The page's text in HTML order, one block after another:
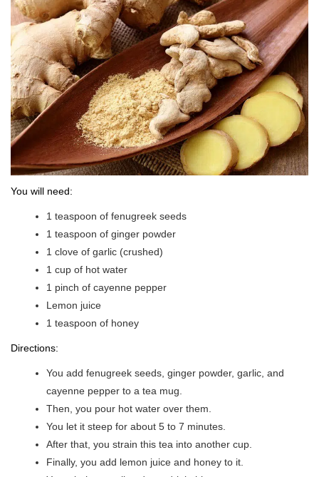
You will need:
1 teaspoon of fenugreek seeds
1 teaspoon of ginger powder
1 clove of garlic (crushed)
1 cup of hot water
1 pinch of cayenne pepper
Lemon juice
1 teaspoon of honey
Directions:
You add fenugreek seeds, ginger powder, garlic, and
cayenne pepper to a tea mug.
Then, you pour hot water over them.
You let it steep for about 5 to 7 minutes.
After that, you strain this tea into another cup.
Finally, you add lemon juice and honey to it.